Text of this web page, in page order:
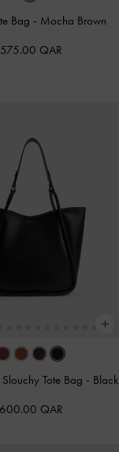
Bag - Mocha Brown
575.00 QAR
Tote Bag - Black
600.00 QAR